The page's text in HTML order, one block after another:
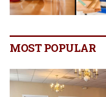
MOST POPULAR